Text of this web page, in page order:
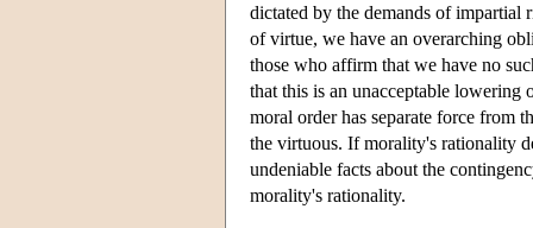
dictated by the demands of impartial
of virtue, we have an overarching
those who affirm that we have no
that this is an unacceptable lowering
moral order has separate force from
the virtuous. If morality's rationality
undeniable facts about the
morality's rationality.